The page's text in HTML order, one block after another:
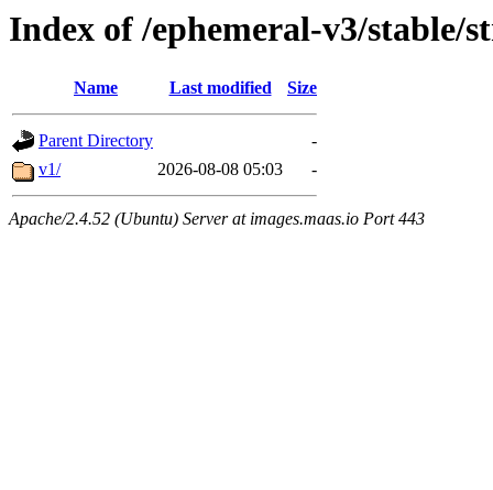
Index of /ephemeral-v3/stable/
Name Last modified Size
Parent Directory
-
v1/
2026-08-08 05:03 -
Apache/2.4.52 (Ubuntu) Server at images.maas.io Port 443